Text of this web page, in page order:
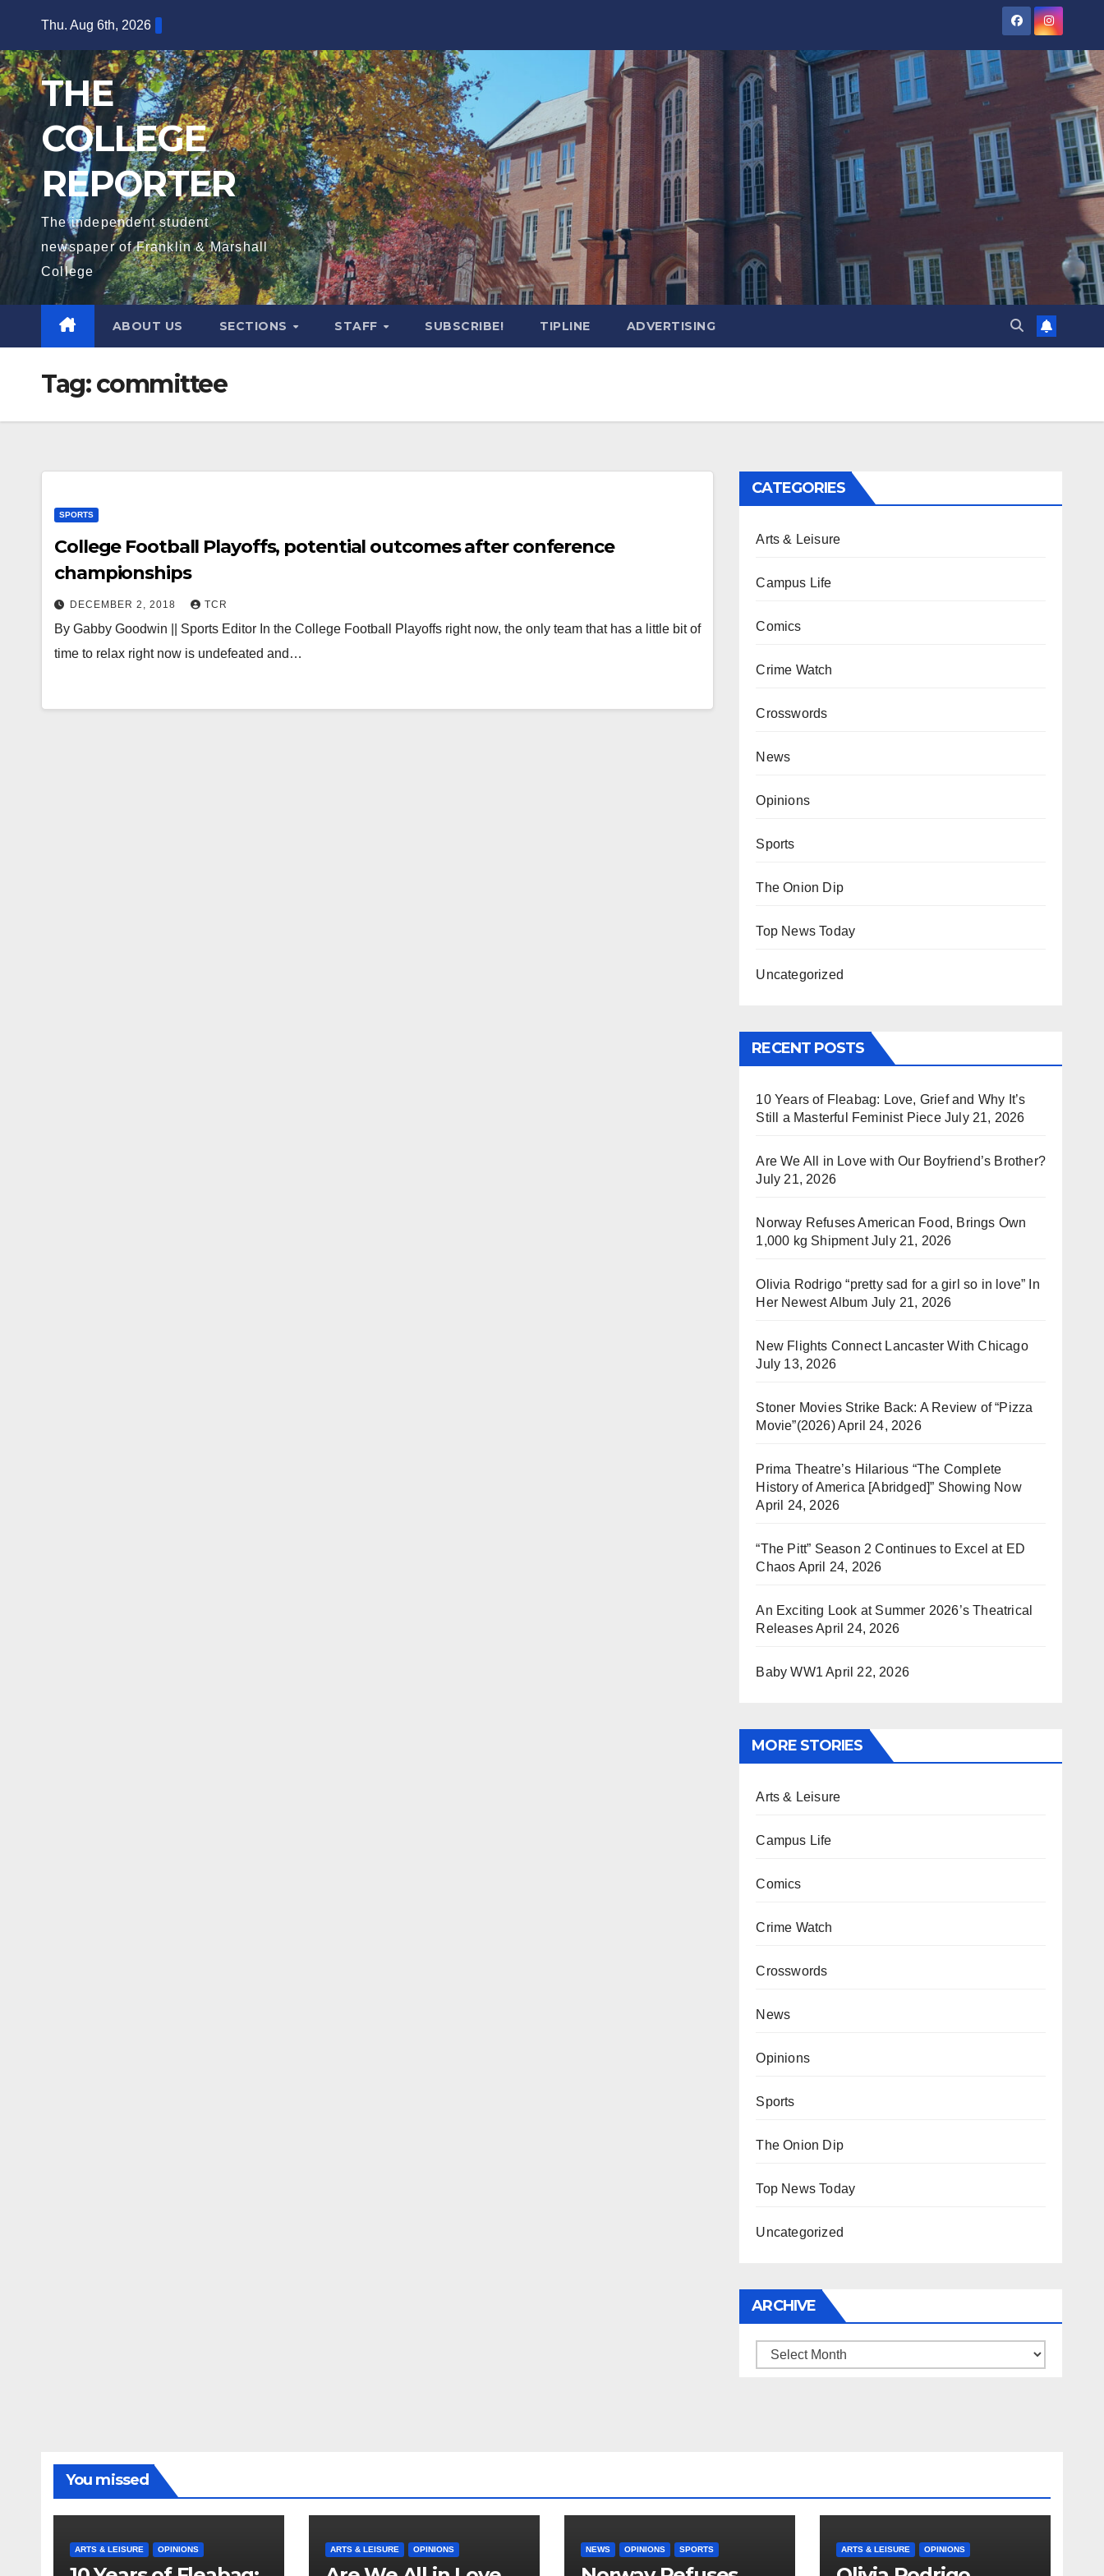
content
Thu. Aug 6th, 2026
THE
COLLEGE
REPORTER
The independent student
newspaper of Franklin & Marshall
College
ABOUT US SECTIONS STAFF SUBSCRIBE! TIPLINE ADVERTISING
Tag:committee
SPORTS
College Football Playoffs, potential outcomes after conference
championships
DECEMBER 2, 2018 TCR
By Gabby Goodwin || Sports Editor In the College Football Playoffs right now, the only team that has a little bit of
time to relax right now is undefeated and…
CATEGORIES
Arts & Leisure
Campus Life
Comics
Crime Watch
Crosswords
News
Opinions
Sports
The Onion Dip
Top News Today
Uncategorized
RECENT POSTS
10 Years of Fleabag: Love, Grief and Why It’s
Still a Masterful Feminist Piece July 21, 2026
Are We All in Love with Our Boyfriend’s Brother?
July 21, 2026
Norway Refuses American Food, Brings Own
1,000 kg Shipment July 21, 2026
Olivia Rodrigo “pretty sad for a girl so in love” In
Her Newest Album July 21, 2026
New Flights Connect Lancaster With Chicago
July 13, 2026
Stoner Movies Strike Back: A Review of “Pizza
Movie”(2026)April 24, 2026
Prima Theatre’s Hilarious “The Complete
History of America [Abridged]” Showing Now
April 24, 2026
“The Pitt” Season 2 Continues to Excel at ED
Chaos April 24, 2026
An Exciting Look at Summer 2026’s Theatrical
ReleasesApril 24, 2026
Baby WW1 April 22, 2026
MORE STORIES
Arts & Leisure
Campus Life
Comics
Crime Watch
Crosswords
News
Opinions
Sports
The Onion Dip
Top News Today
Uncategorized
ARCHIVE
Archive
You missed
ARTS & LEISURE OPINIONS ARTS & LEISURE OPINIONS NEWS OPINIONS SPORTS ARTS & LEISURE OPINIONS